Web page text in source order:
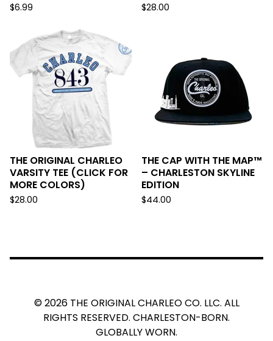
$6.99 $28.00
THE ORIGINAL CHARLEO
VARSITY TEE (CLICK FOR
MORE COLORS)
$28.00
THE CAP WITH THE MAP™
– CHARLESTON SKYLINE
EDITION
$44.00
© 2026 THE ORIGINAL CHARLEO CO. LLC. ALL
RIGHTS RESERVED. CHARLESTON-BORN.
GLOBALLY WORN.